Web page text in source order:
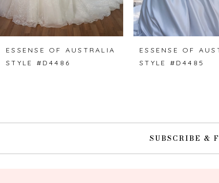
7
9
ESSENSE OF AUSTRALIA
STYLE #D4486
ESSENSE OF
STYLE #D4485
SUBSCRIBE &